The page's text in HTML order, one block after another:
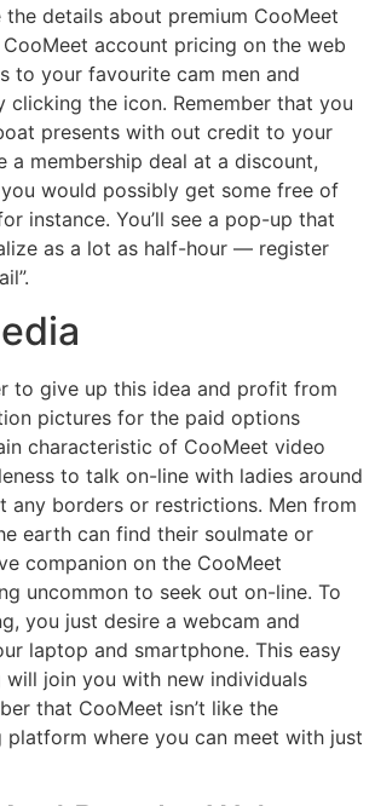
the details about premium CooMeet
account pricing on the web
to your favourite cam men and
clicking the icon. Remember that you
presents with out credit to your
a membership deal at a discount,
would possibly get some free of
instance. You’ll see a pop-up that
as a lot as half-hour — register
to give up this idea and profit from
pictures for the paid options
characteristic of CooMeet video
to talk on-line with ladies around
any borders or restrictions. Men from
earth can find their soulmate or
companion on the CooMeet
uncommon to seek out on-line. To
you just desire a webcam and
laptop and smartphone. This easy
will join you with new individuals
that CooMeet isn’t like the
where you can meet with just